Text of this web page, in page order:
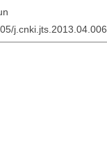
j.cnki.jts.2013.04.006